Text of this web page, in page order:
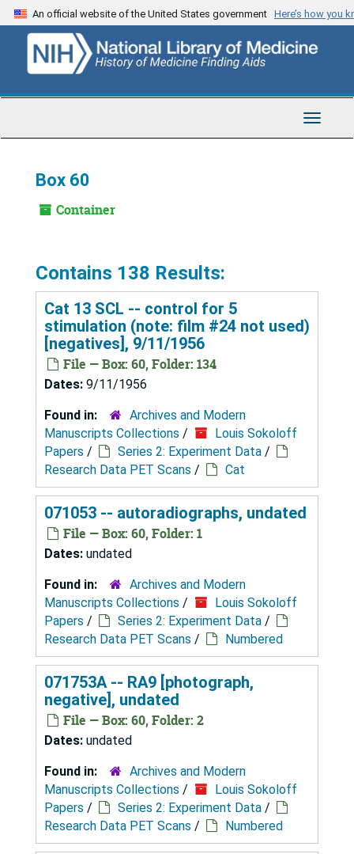
Skip
to
content
An official website of the United States government Here’s how you
Toggle
Box 60
Container
Contains 138 Results:
Cat 13 SCL -- control for 5
stimulation (note: film #24 not used)
[negatives], 9/11/1956
File — Box: 60, Folder: 134
Dates: 9/11/1956
Found in:
Archives and Modern
Manuscripts Collections /
Louis Sokoloff
Papers / Series 2: Experiment Data /
Research Data PET Scans / Cat
071053 -- autoradiographs, undated
File — Box: 60, Folder: 1
Dates: undated
Found in:
Archives and Modern
Manuscripts Collections /
Louis Sokoloff
Papers / Series 2: Experiment Data /
Research Data PET Scans / Numbered
071753A -- RA9 [photograph,
negative], undated
File — Box: 60, Folder: 2
Dates: undated
Found in:
Archives and Modern
Manuscripts Collections /
Louis Sokoloff
Papers / Series 2: Experiment Data /
Research Data PET Scans / Numbered